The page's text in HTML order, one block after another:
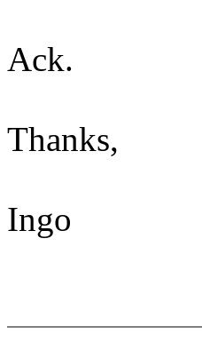
Ack.
Thanks,
Ingo